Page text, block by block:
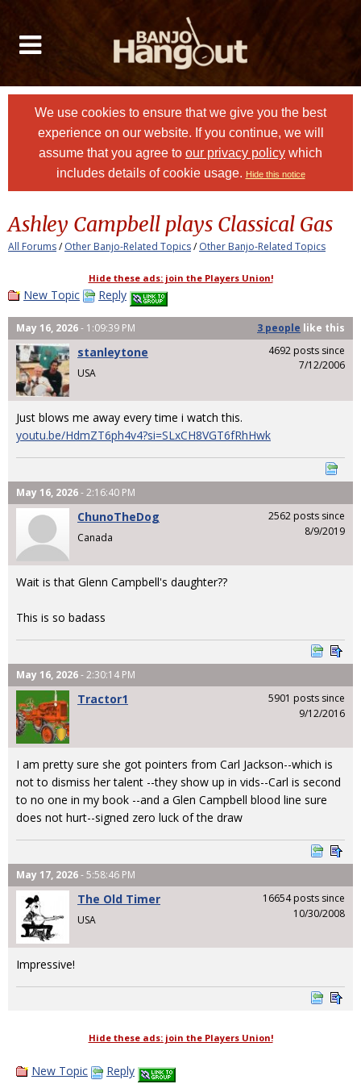
We use cookies to ensure that we give you the best
experience on our website. If you continue, we will
assume that you agree to our privacy policy which
includes details of cookie usage. Hide this notice
Ashley Campbell plays Classical Gas
All Forums/Other Banjo-Related Topics/Other Banjo-Related Topics
Hide these ads: join the Players Union!
New Topic Reply
May 16, 2026- 1:09:39 PM 3 people like this
stanleytone
USA
4692 posts since
7/12/2006
Just blows me away every time i watch this.
youtu.be/HdmZT6ph4v4?si=SLxCH8VGT6fRhHwk
May 16, 2026- 2:16:40 PM
ChunoTheDog
Canada
2562 posts since
8/9/2019
Wait is that Glenn Campbell's daughter??
This is so badass
May 16, 2026- 2:30:14 PM
Tractor1
5901 posts since
9/12/2016
I am pretty sure she got pointers from Carl Jackson--which is
not to dismiss her talent --they show up in vids--Carl is second
to no one in my book --and a Glen Campbell blood line sure
does not hurt--signed zero luck of the draw
May 17, 2026- 5:58:46 PM
The Old Timer
USA
16654 posts since
10/30/2008
Impressive!
Hide these ads: join the Players Union!
New Topic Reply